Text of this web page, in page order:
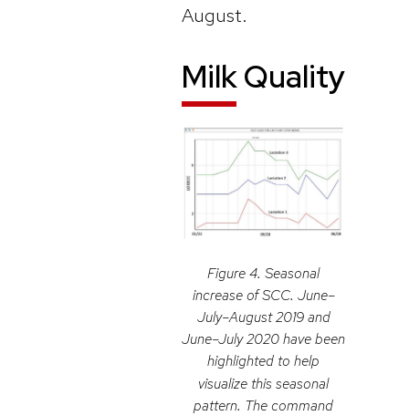
August.
Milk Quality
Figure 4. Seasonal
increase of SCC. June–
July–August 2019 and
June–July 2020 have been
highlighted to help
visualize this seasonal
pattern. The command